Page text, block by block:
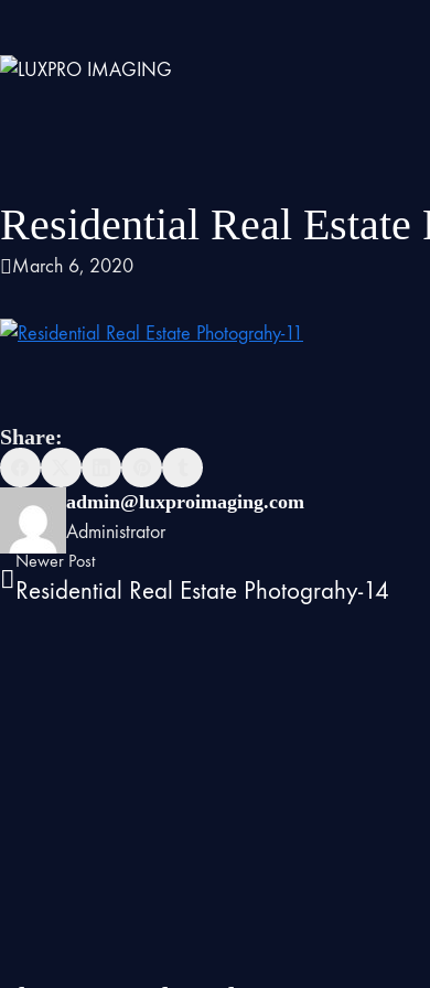
Residential Real Estate
March 6, 2020
Share:
admin@luxproimaging.com
Administrator
Residential Real Estate Photograhy-14
Newer Post